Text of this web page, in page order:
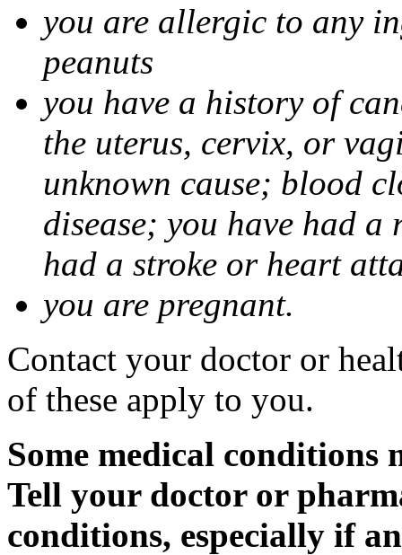
you are allergic to any
peanuts
you have a history of
the uterus, cervix, or
unknown cause; blood
disease; you have had
had a stroke or heart
you are pregnant.
Contact your doctor or
of these apply to you.
Some medical
Tell your doctor or
conditions, especially if